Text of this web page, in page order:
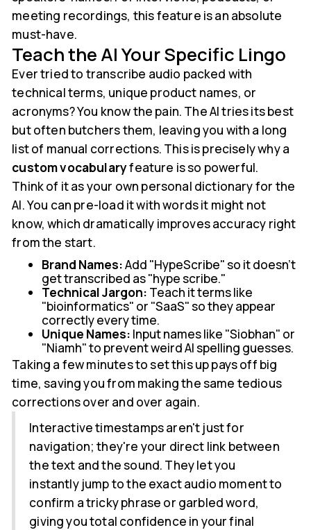
meeting recordings, this feature is an absolute
must-have.
Teach the AI Your Specific Lingo
Ever tried to transcribe audio packed with
technical terms, unique product names, or
acronyms? You know the pain. The AI tries its best
but often butchers them, leaving you with a long
list of manual corrections. This is precisely why a
custom vocabularyfeature is so powerful.
Think of it as your own personal dictionary for the
AI. You can pre-load it with words it might not
know, which dramatically improves accuracy right
from the start.
Brand Names:Add "HypeScribe" so it doesn't
get transcribed as "hype scribe."
Technical Jargon: Teach it terms like
"bioinformatics" or "SaaS" so they appear
correctly every time.
Unique Names: Input names like "Siobhan" or
"Niamh" to prevent weird AI spelling guesses.
Taking a few minutes to set this up pays off big
time, saving you from making the same tedious
corrections over and over again.
Interactive timestamps aren't just for
navigation; they're your direct link between
the text and the sound. They let you
instantly jump to the exact audio moment to
confirm a tricky phrase or garbled word,
giving you total confidence in your final